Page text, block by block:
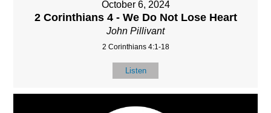
October 6, 2024
2 Corinthians 4 - We Do Not Lose Heart
John Pillivant
2 Corinthians 4:1-18
Listen